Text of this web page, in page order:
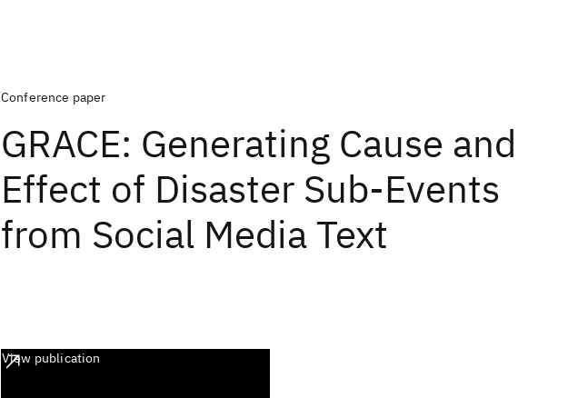
Conference paper
GRACE: Generating Cause and
Effect of Disaster Sub-Events
from Social Media Text
View publication